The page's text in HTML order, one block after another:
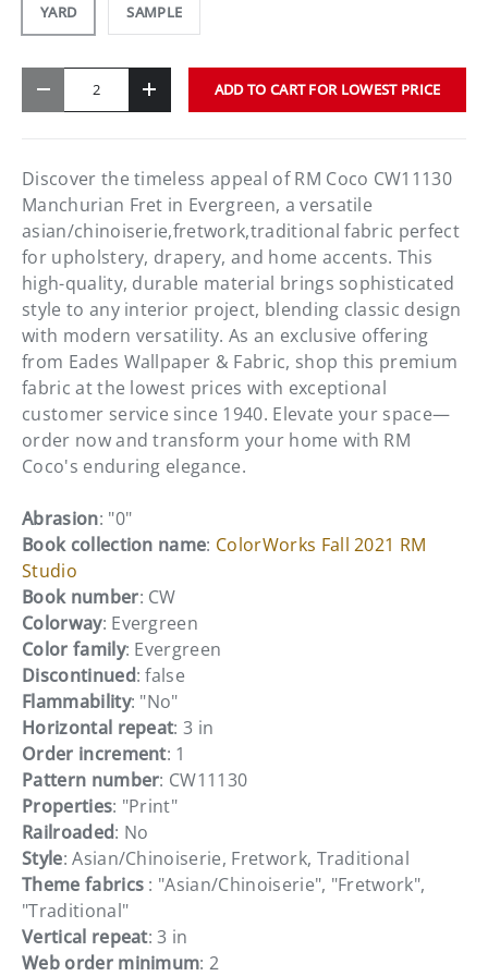
YARD SAMPLE
- + ADD TO CART FOR LOWEST PRICE
Discover the timeless appeal of RM Coco CW11130
Manchurian Fret in Evergreen, a versatile
asian/chinoiserie,fretwork,traditional fabric perfect
for upholstery, drapery, and home accents. This
high-quality, durable material brings sophisticated
style to any interior project, blending classic design
with modern versatility. As an exclusive offering
from Eades Wallpaper & Fabric, shop this premium
fabric at the lowest prices with exceptional
customer service since 1940. Elevate your space—
order now and transform your home with RM
Coco's enduring elegance.
Abrasion: "0"
Book collection name: ColorWorks Fall 2021 RM
Studio
Book number: CW
Colorway: Evergreen
Color family: Evergreen
Discontinued: false
Flammability: "No"
Horizontal repeat: 3 in
Order increment: 1
Pattern number: CW11130
Properties: "Print"
Railroaded: No
Style: Asian/Chinoiserie, Fretwork, Traditional
Theme fabrics : "Asian/Chinoiserie", "Fretwork",
"Traditional"
Vertical repeat: 3 in
Web order minimum: 2